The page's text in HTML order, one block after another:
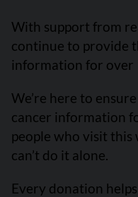
With support from
continue to provide
information for over
We’re here to
cancer information
people who visit this
can’t do it alone.
Every donation